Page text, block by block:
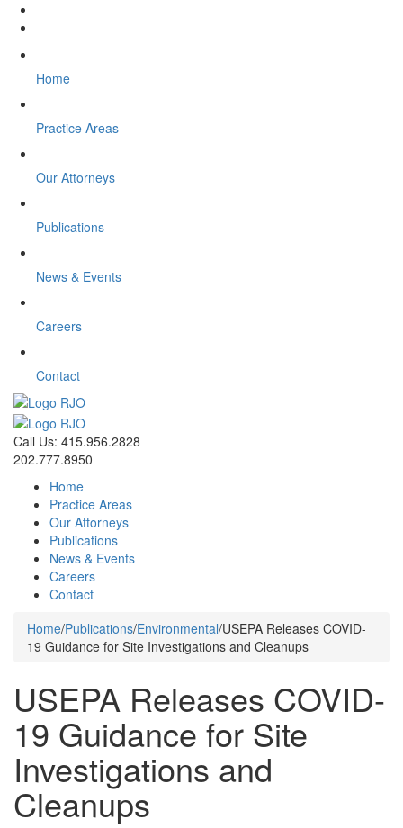
Home
Practice Areas
Our Attorneys
Publications
News & Events
Careers
Contact
Call Us: 415.956.2828
202.777.8950
Home
Practice Areas
Our Attorneys
Publications
News & Events
Careers
Contact
Home/Publications/Environmental/USEPA Releases COVID-
19 Guidance for Site Investigations and Cleanups
USEPA Releases COVID-
19 Guidance for Site
Investigations and
Cleanups